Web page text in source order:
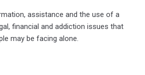
assistance and the use of a
financial and addiction issues that
may be facing alone.